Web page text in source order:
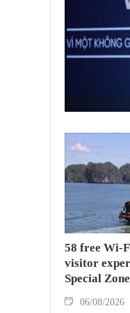
58 free Wi-
visitor
Special Zone
06/08/2026